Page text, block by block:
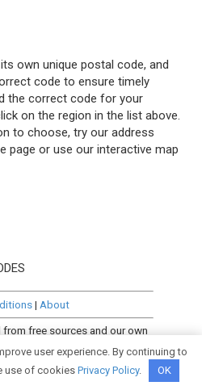
own unique postal code, and
code to ensure timely
the correct code for your
on the region in the list above.
to choose, try our address
page or use our interactive map
| About
free sources and our own
user experience. By continuing to
use of cookies Privacy Policy. OK